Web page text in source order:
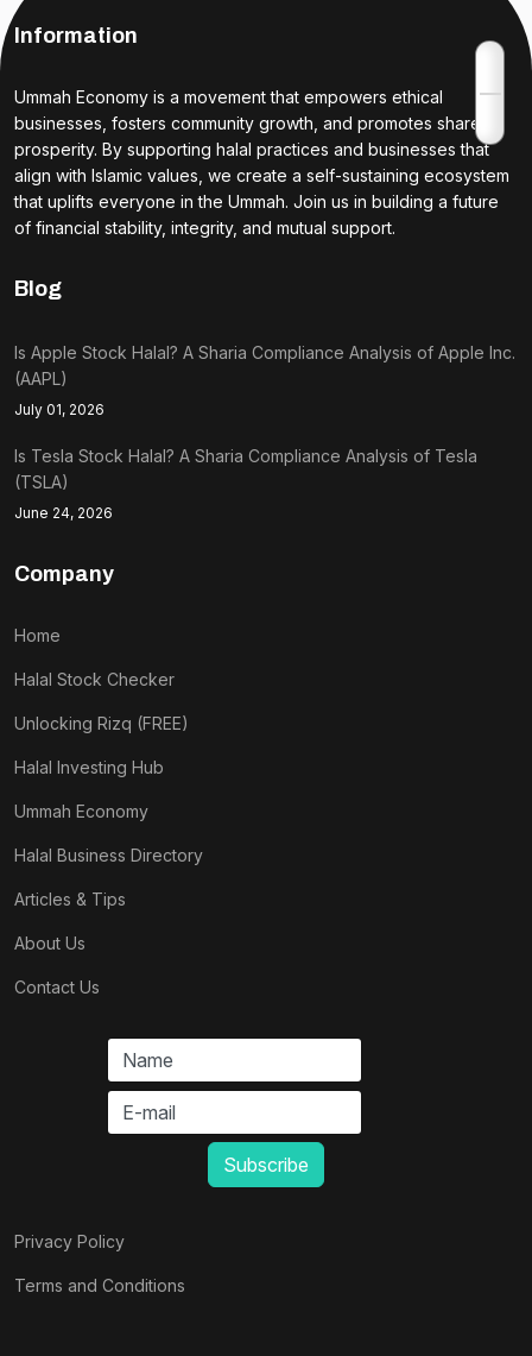
Information
Ummah Economy is a movement that empowers ethical
businesses, fosters community growth, and promotes shared
prosperity. By supporting halal practices and businesses that
align with Islamic values, we create a self-sustaining ecosystem
that uplifts everyone in the Ummah. Join us in building a future
of financial stability, integrity, and mutual support.
Blog
Is Apple Stock Halal? A Sharia Compliance Analysis of Apple Inc.
(AAPL)
July 01, 2026
Is Tesla Stock Halal? A Sharia Compliance Analysis of Tesla
(TSLA)
June 24, 2026
Company
Home
Halal Stock Checker
Unlocking Rizq (FREE)
Halal Investing Hub
Ummah Economy
Halal Business Directory
Articles & Tips
About Us
Contact Us
Privacy Policy
Terms and Conditions